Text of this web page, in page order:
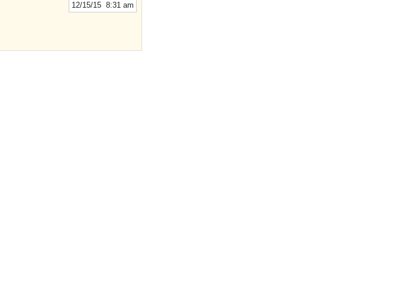
12/15/15 8:31 am